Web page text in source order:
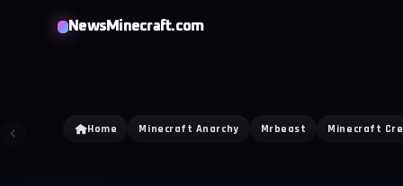
NewsMinecraft.com
Home Minecraft Anarchy Mrbeast Minecraft